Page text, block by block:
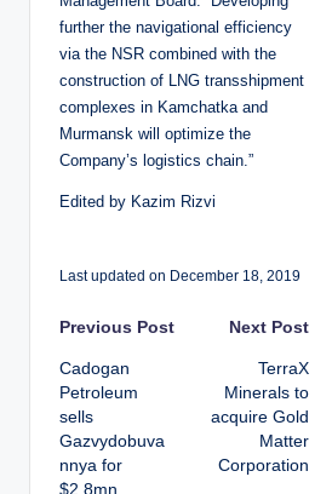
further the navigational efficiency
via the NSR combined with the
construction of LNG transshipment
complexes in Kamchatka and
Murmansk will optimize the
Company’s logistics chain.”
Edited by Kazim Rizvi
Last updated on December 18, 2019
P
o
s
t
Previous Post
Cadogan
Petroleum
sells
Gazvydobuva
nnya for
$2.8mn
Next Post
TerraX
Minerals to
acquire Gold
Matter
Corporation